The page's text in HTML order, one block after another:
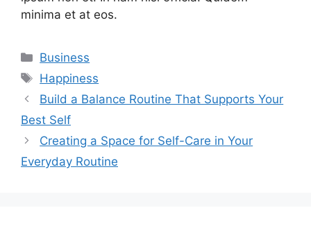
minima et at eos.
Categories
Business
Tags
Happiness
Build a Balance Routine That Supports Your
Best Self
Creating a Space for Self-Care in Your
Everyday Routine